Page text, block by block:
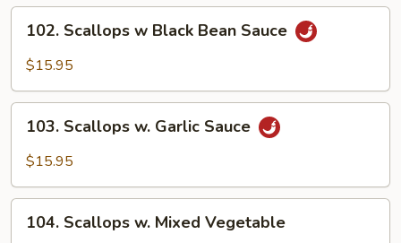
Bean
Sauce
Scallops
Bean
Sauce
102. Scallops w Black Bean Sauce
$15.95
Scallops
Sauce
103. Scallops w. Garlic Sauce
$15.95
Scallops
104. Scallops w. Mixed Vegetable